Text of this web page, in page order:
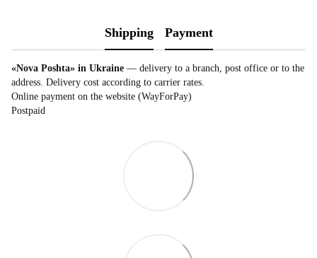
Shipping Payment
«Nova Poshta» in Ukraine — delivery to a branch, post office or to the
address. Delivery cost according to carrier rates.
Online payment on the website (WayForPay)
Postpaid